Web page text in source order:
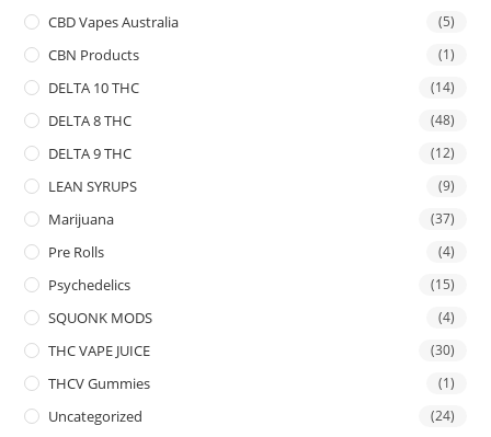
CBD Vapes Australia (5)
CBN Products (1)
DELTA 10 THC (14)
DELTA 8 THC (48)
DELTA 9 THC (12)
LEAN SYRUPS (9)
Marijuana (37)
Pre Rolls (4)
Psychedelics (15)
SQUONK MODS (4)
THC VAPE JUICE (30)
THCV Gummies (1)
Uncategorized (24)